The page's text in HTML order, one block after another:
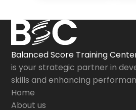
Balanced Score Training
is your strategic partner in
skills and enhancing
Home
About us